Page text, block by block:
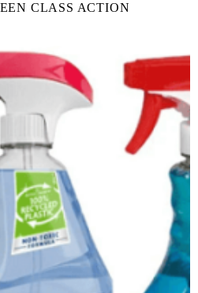
CLASS ACTION